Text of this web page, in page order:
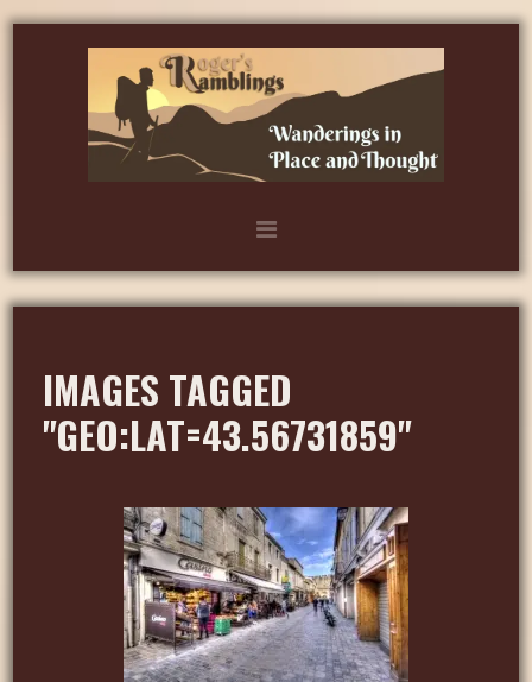
IMAGES TAGGED
"GEO:LAT=43.56731859"